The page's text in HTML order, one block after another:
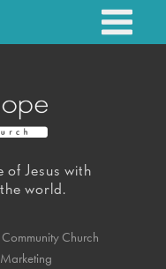
of Jesus with
world.
Church